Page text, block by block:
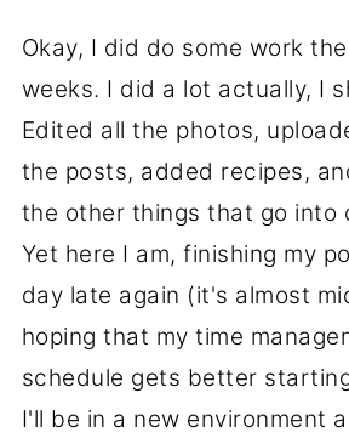
Okay, I did do some work
weeks. I did a lot actually, I
Edited all the photos,
the posts, added recipes,
the other things that go into
Yet here I am, finishing my
day late again (it's almost
hoping that my time
schedule gets better
I'll be in a new environment